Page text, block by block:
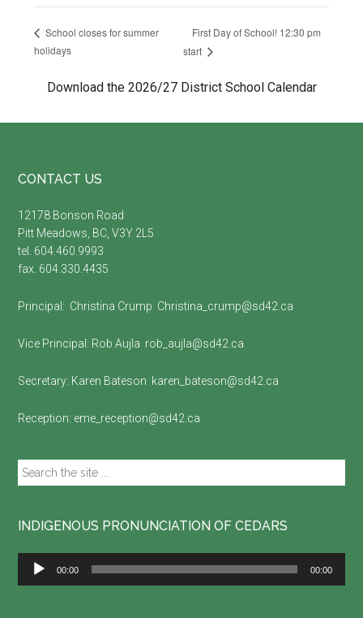
School closes for summer
holidays
First Day of School! 12:30 pm
start
Download the 2026/27 District School Calendar
Footer
CONTACT US
12178 Bonson Road
Pitt Meadows, BC, V3Y 2L5
tel. 604.460.9993
fax. 604.330.4435
Principal: Christina Crump Christina_crump@sd42.ca
Vice Principal: Rob Aujla rob_aujla@sd42.ca
Secretary: Karen Bateson karen_bateson@sd42.ca
Reception: eme_reception@sd42.ca
Search
the
...
INDIGENOUS PRONUNCIATION OF CEDARS
Audio
Player
00:00 00:00